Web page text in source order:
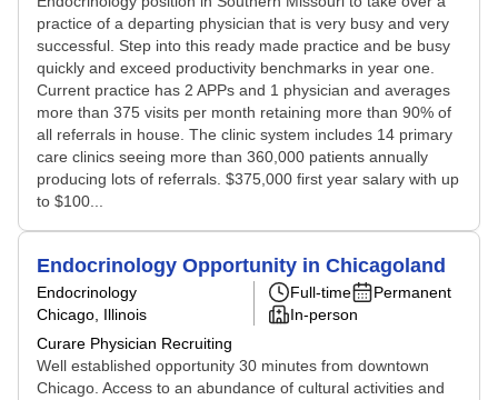
practice of a departing physician that is very busy and very
successful. Step into this ready made practice and be busy
quickly and exceed productivity benchmarks in year one.
Current practice has 2 APPs and 1 physician and averages
more than 375 visits per month retaining more than 90% of
all referrals in house. The clinic system includes 14 primary
care clinics seeing more than 360,000 patients annually
producing lots of referrals. $375,000 first year salary with up
to $100...
Endocrinology Opportunity in Chicagoland
Endocrinology
Chicago, Illinois
Curare Physician Recruiting
Full-time
Permanent
In-person
Well established opportunity 30 minutes from downtown
Chicago. Access to an abundance of cultural activities and